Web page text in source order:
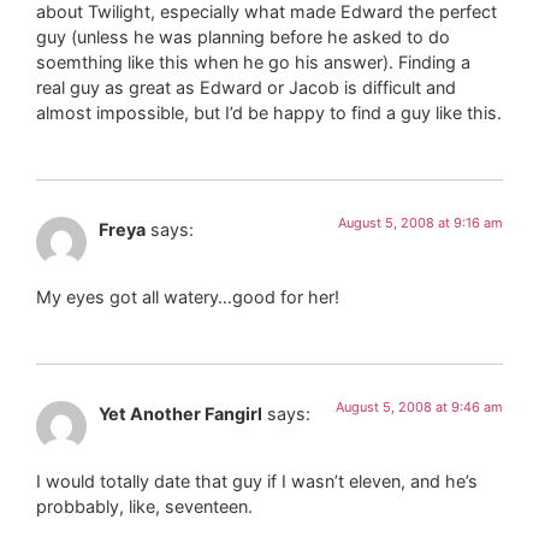
about Twilight, especially what made Edward the perfect
guy (unless he was planning before he asked to do
soemthing like this when he go his answer). Finding a
real guy as great as Edward or Jacob is difficult and
almost impossible, but I’d be happy to find a guy like this.
Freya says: August 5, 2008 at 9:16 am
My eyes got all watery…good for her!
Yet Another Fangirl says: August 5, 2008 at 9:46 am
I would totally date that guy if I wasn’t eleven, and he’s
probbably, like, seventeen.